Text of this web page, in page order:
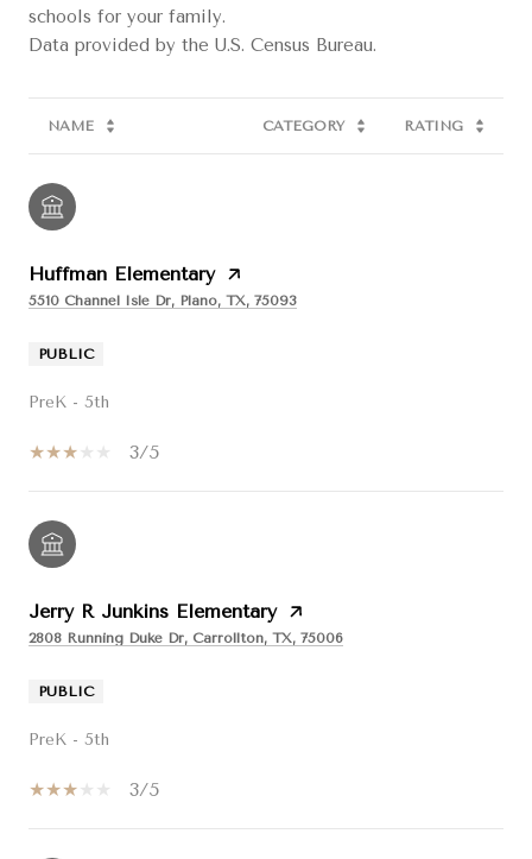
schools for your family.
NAME CATEGORY RATING
Huffman Elementary
5510 Channel Isle Dr, Plano, TX, 75093
PUBLIC
PreK - 5th
3/5
Jerry R Junkins Elementary
2808 Running Duke Dr, Carrollton, TX, 75006
PUBLIC
PreK - 5th
3/5